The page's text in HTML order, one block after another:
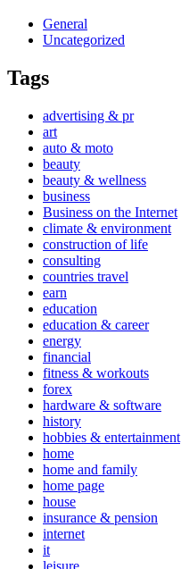
General
Uncategorized
Tags
advertising & pr
art
auto & moto
beauty
beauty & wellness
business
Business on the Internet
climate & environment
construction of life
consulting
countries travel
earn
education
education & career
energy
financial
fitness & workouts
forex
hardware & software
history
hobbies & entertainment
home
home and family
home page
house
insurance & pension
internet
it
leisure